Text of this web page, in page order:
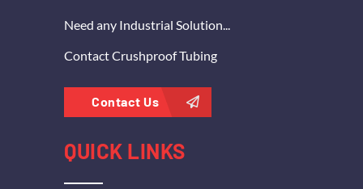
Need any Industrial Solution...
Contact Crushproof Tubing
Contact Us
QUICK LINKS